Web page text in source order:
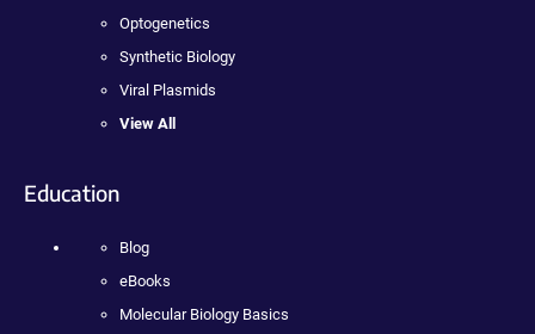
Optogenetics
Synthetic Biology
Viral Plasmids
View All
Education
Blog
eBooks
Molecular Biology Basics